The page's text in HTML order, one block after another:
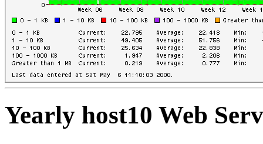
Yearly host10 Web